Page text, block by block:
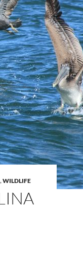
,WILDLIFE